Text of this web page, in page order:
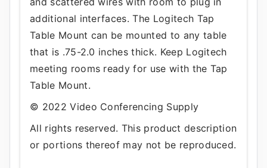
additional interfaces. The Logitech Tap
Table Mount can be mounted to any table
that is .75-2.0 inches thick. Keep Logitech
meeting rooms ready for use with the Tap
Table Mount.
© 2022 Video Conferencing Supply
All rights reserved. This product description
or portions thereof may not be reproduced.